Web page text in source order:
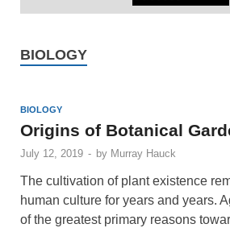
BIOLOGY
BIOLOGY
Origins of Botanical
July 12, 2019 - by Murray Hauck
The cultivation of plant existence
human culture for years and years.
of the greatest primary reasons